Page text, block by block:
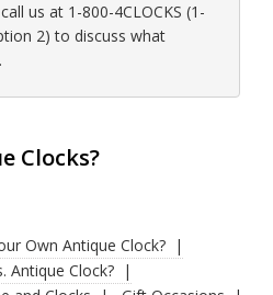
us at 1-800-4CLOCKS (1-
2) to discuss what
Clocks?
Own Antique Clock?
Antique Clock?